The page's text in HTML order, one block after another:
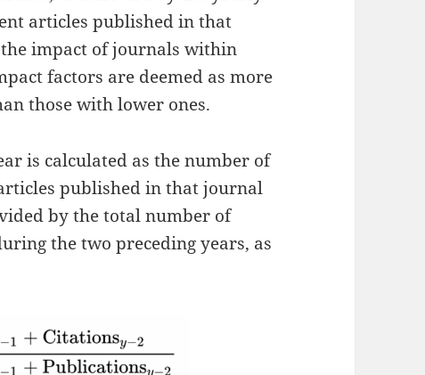
articles published in that
impact of journals within
factors are deemed as more
those with lower ones.
is calculated as the number of
published in that journal
by the total number of
the two preceding years, as